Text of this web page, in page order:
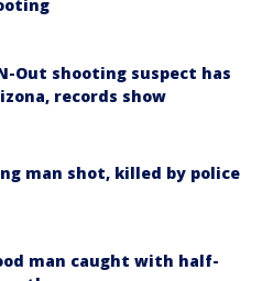
Out shooting suspect has
records show
man shot, killed by police
man caught with half-